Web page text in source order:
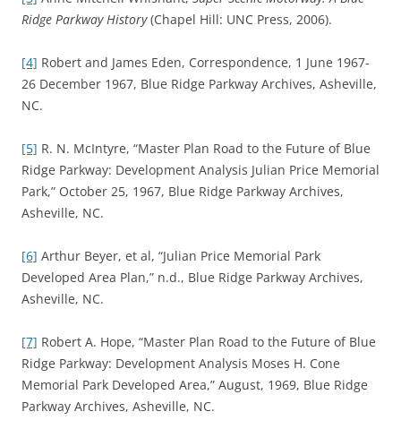
Ridge Parkway History(Chapel Hill: UNC Press, 2006).
[4] Robert and James Eden, Correspondence, 1 June 1967-
26 December 1967, Blue Ridge Parkway Archives, Asheville,
NC.
[5] R. N. McIntyre, “Master Plan Road to the Future of Blue
Ridge Parkway: Development Analysis Julian Price Memorial
Park,” October 25, 1967, Blue Ridge Parkway Archives,
Asheville, NC.
[6] Arthur Beyer, et al, “Julian Price Memorial Park
Developed Area Plan,” n.d., Blue Ridge Parkway Archives,
Asheville, NC.
[7] Robert A. Hope, “Master Plan Road to the Future of Blue
Ridge Parkway: Development Analysis Moses H. Cone
Memorial Park Developed Area,” August, 1969, Blue Ridge
Parkway Archives, Asheville, NC.